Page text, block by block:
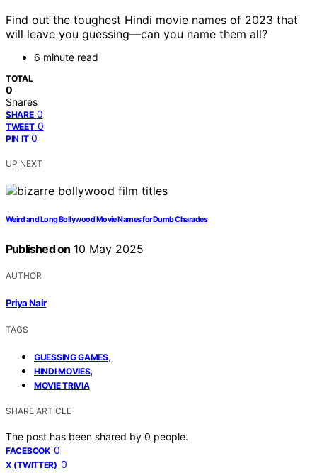
Find out the toughest Hindi movie names of 2023 that
will leave you guessing—can you name them all?
6 minute read
TOTAL
0
Shares
SHARE 0
TWEET 0
PIN IT 0
UP NEXT
Weird and Long Bollywood Movie Names for Dumb Charades
Published on 10 May 2025
AUTHOR
Priya Nair
TAGS
GUESSING GAMES,
HINDI MOVIES,
MOVIE TRIVIA
SHARE ARTICLE
The post has been shared by 0 people.
FACEBOOK 0
X (TWITTER) 0